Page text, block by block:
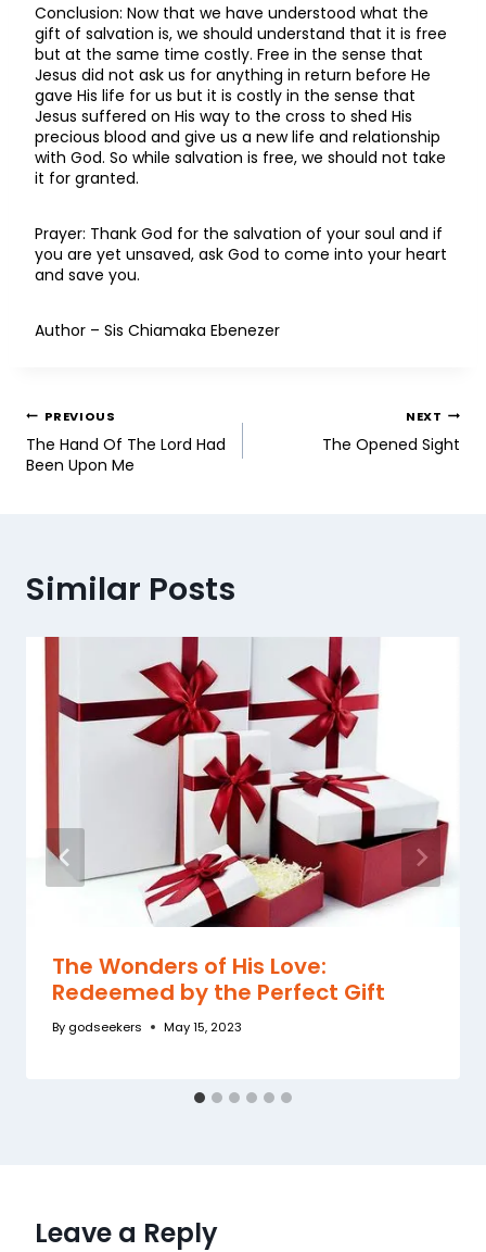
Conclusion: Now that we have understood what the
gift of salvation is, we should understand that it is free
but at the same time costly. Free in the sense that
Jesus did not ask us for anything in return before He
gave His life for us but it is costly in the sense that
Jesus suffered on His way to the cross to shed His
precious blood and give us a new life and relationship
with God. So while salvation is free, we should not take
it for granted.
Prayer: Thank God for the salvation of your soul and if
you are yet unsaved, ask God to come into your heart
and save you.
Author – Sis Chiamaka Ebenezer
PREVIOUS
The Hand Of The Lord Had
Been Upon Me
NEXT
The Opened Sight
Similar Posts
The Wonders of His Love:
Redeemed by the Perfect Gift
By godseekers May 15, 2023
Leave a Reply